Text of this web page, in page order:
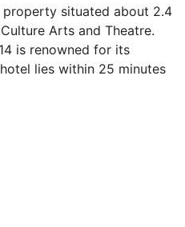
property situated about 2.4
Arts and Theatre.
is renowned for its
lies within 25 minutes
10 minutes drive from
Royal M Fujairah stands
elegantly appointed